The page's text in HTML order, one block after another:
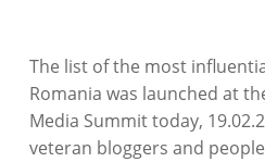
The list of the most
Romania was launched at
Media Summit today,
veteran bloggers and